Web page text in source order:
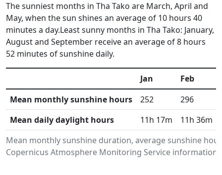
The sunniest months in Tha Tako are March, April and
May, when the sun shines an average of 10 hours 40
minutes a day.Least sunny months in Tha Tako: January,
August and September receive an average of 8 hours
52 minutes of sunshine daily.
Mean monthly sunshine duration, average sunshine
Copernicus Atmosphere Monitoring Service
Jan Feb
Mean monthly sunshine hours
252 296
Mean daily daylight hours
11h 17m 11h 36m